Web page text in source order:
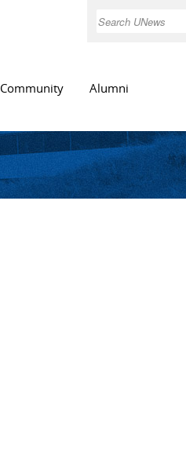
Search
Community Alumni